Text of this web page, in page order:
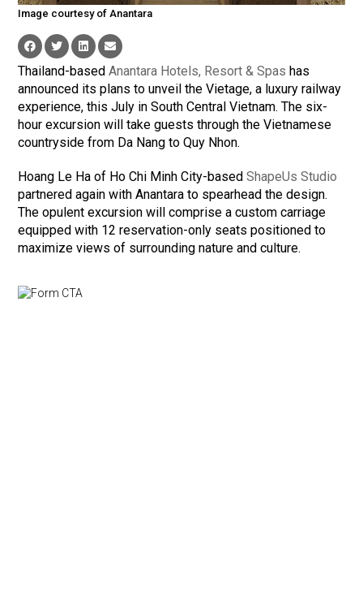
Image courtesy of Anantara
Thailand-basedAnantara Hotels, Resort & Spas has
announced its plans to unveil the Vietage, a luxury railway
experience, this July in South Central Vietnam. The six-
hour excursion will take guests through the Vietnamese
countryside from Da Nang to Quy Nhon.
Hoang Le Ha of Ho Chi Minh City-basedShapeUs Studio
partnered again with Anantara to spearhead the design.
The opulent excursion will comprise a custom carriage
equipped with 12 reservation-only seats positioned to
maximize views of surrounding nature and culture.